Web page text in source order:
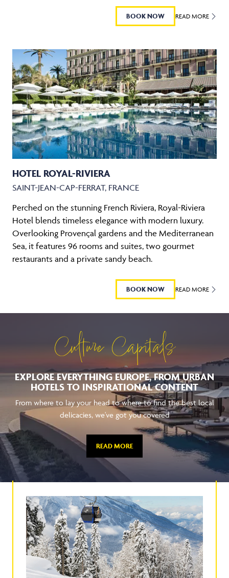
BOOK NOW READ MORE
HOTEL ROYAL-RIVIERA
SAINT-JEAN-CAP-FERRAT, FRANCE
Perched on the stunning French Riviera, Royal-Riviera
Hotel blends timeless elegance with modern luxury.
Overlooking Provençal gardens and the Mediterranean
Sea, it features 96 rooms and suites, two gourmet
restaurants and a private sandy beach.
BOOK NOW READ MORE
Culture Capitals
EXPLORE EVERYTHING EUROPE, FROM URBAN
HOTELS TO INSPIRATIONAL CONTENT
From where to lay your head to where to find the best local
delicacies, we've got you covered
READ MORE